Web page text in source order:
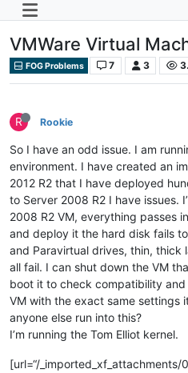
VMWare Virtual
FOG Problems 7 3
R Rookie
So I have an odd issue. I am
environment. I have created an
2012 R2 that I have deployed
to Server 2008 R2 I have issues.
2008 R2 VM, everything passes
and deploy it the hard disk fails
and Paravirtual drives, thin,
all fail. I can shut down the VM
boot it to check compatibility
VM with the exact same settings
anyone else run into this?
I’m running the Tom Elliot kernel.
[url=“/